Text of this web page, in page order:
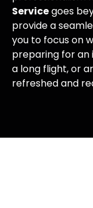
Servicegoes
provide a
you to focus on
preparing for
a long flight, or
refreshed and